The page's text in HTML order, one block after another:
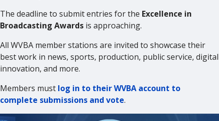
The deadline to submit entries for the Excellence in
Broadcasting Awards is approaching.
All WVBA member stations are invited to showcase their
best work in news, sports, production, public service, digital
innovation, and more.
Members must log in to their WVBA account to
complete submissions and vote.